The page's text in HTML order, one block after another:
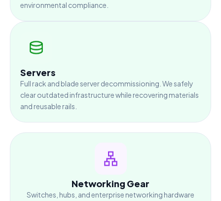
environmental compliance.
Servers
Full rack and blade server decommissioning. We safely
clear outdated infrastructure while recovering materials
and reusable rails.
Networking Gear
Switches, hubs, and enterprise networking hardware